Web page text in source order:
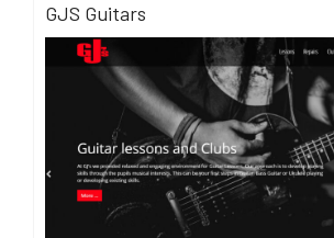
GJS Guitars